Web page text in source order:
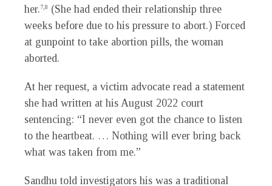
her.7,8
(She had ended their relationship three
weeks before due to his pressure to abort.) Forced
at gunpoint to take abortion pills, the woman
aborted.
At her request, a victim advocate read a statement
she had written at his August 2022 court
sentencing: “I never even got the chance to listen
to the heartbeat. … Nothing will ever bring back
what was taken from me.”
Sandhu told investigators his was a traditional